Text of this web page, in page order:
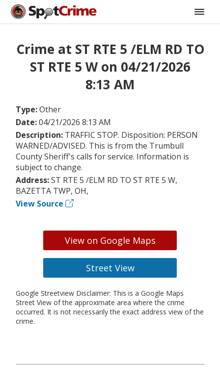
Crime at ST RTE 5 /ELM RD TO
ST RTE 5 W on 04/21/2026
8:13 AM
Type:Other
Date:04/21/2026 8:13 AM
Description: TRAFFIC STOP. Disposition: PERSON
WARNED/ADVISED. This is from the Trumbull
County Sheriff's calls for service. Information is
subject to change.
Address:ST RTE 5 /ELM RD TO ST RTE 5 W,
BAZETTA TWP, OH,
View Source
View on Google Maps
Street View
Google Streetview Disclaimer: This is a Google Maps
Street View of the approximate area where the crime
occurred. It is not necessarily the exact address view of the
crime.